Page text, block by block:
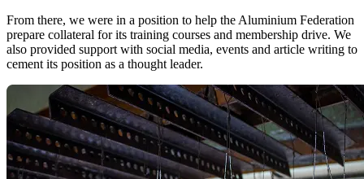
From there, we were in a position to help the Aluminium Federation
prepare collateral for its training courses and membership drive. We
also provided support with social media, events and article writing to
cement its position as a thought leader.